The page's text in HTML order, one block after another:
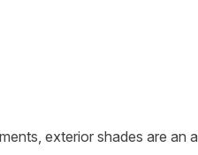
exterior shades are